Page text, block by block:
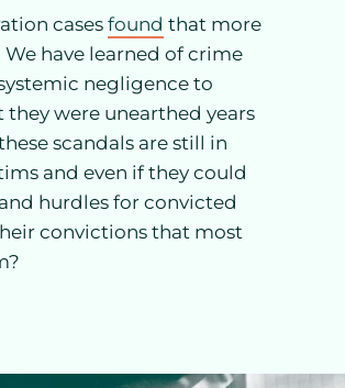
cases found that more
have learned of crime
negligence to
were unearthed years
scandals are still in
and even if they could
hurdles for convicted
convictions that most